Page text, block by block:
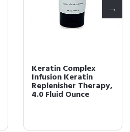
Keratin Complex
Infusion Keratin
Replenisher Therapy,
4.0 Fluid Ounce